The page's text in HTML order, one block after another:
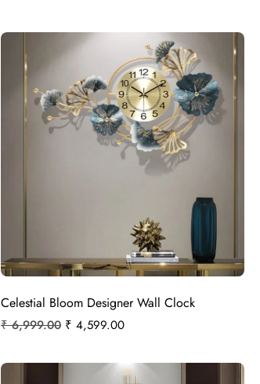
Celestial Bloom Designer Wall Clock
₹6,999.00 ₹ 4,599.00